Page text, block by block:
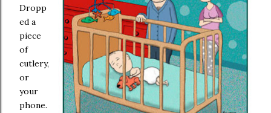
Dropp
ed a
piece
of
cutlery,
or
your
phone.